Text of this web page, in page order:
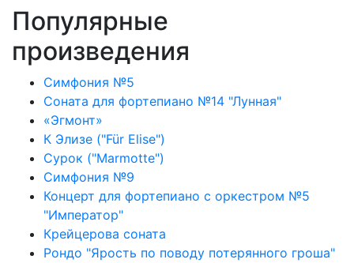
Популярные
произведения
Симфония №5
Соната для фортепиано №14 "Лунная"
«Эгмонт»
К Элизе ("Für Elise")
Сурок ("Marmotte")
Симфония №9
Концерт для фортепиано с оркестром №5
"Император"
Крейцерова соната
Рондо "Ярость по поводу потерянного гроша"